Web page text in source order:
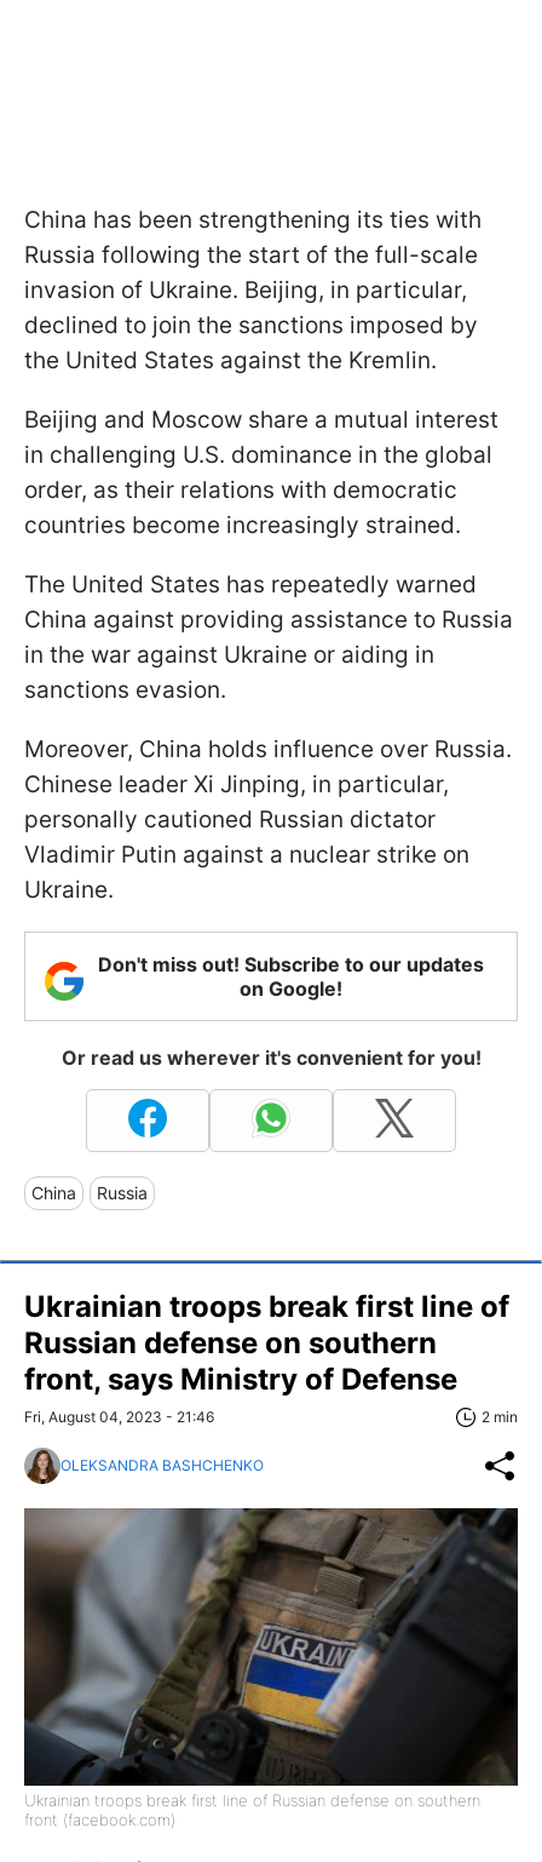
China has been strengthening its ties with
Russia following the start of the full-scale
invasion of Ukraine. Beijing, in particular,
declined to join the sanctions imposed by
the United States against the Kremlin.
Beijing and Moscow share a mutual interest
in challenging U.S. dominance in the global
order, as their relations with democratic
countries become increasingly strained.
The United States has repeatedly warned
China against providing assistance to Russia
in the war against Ukraine or aiding in
sanctions evasion.
Moreover, China holds influence over Russia.
Chinese leader Xi Jinping, in particular,
personally cautioned Russian dictator
Vladimir Putin against a nuclear strike on
Ukraine.
Don't miss out! Subscribe to our updates
on Google!
Or read us wherever it's convenient for you!
China Russia
Ukrainian troops break first line of
Russian defense on southern
front, says Ministry of Defense
Fri, August 04, 2023 - 21:46 2 min
OLEKSANDRA BASHCHENKO
Ukrainian troops break first line of Russian defense on southern
front (facebook.com)